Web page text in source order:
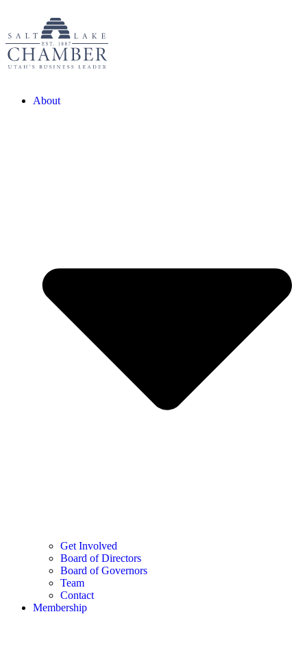
About
Get Involved
Board of Directors
Board of Governors
Team
Contact
Membership